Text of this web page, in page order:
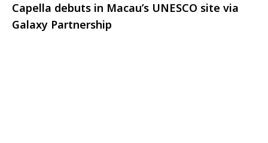
Capella debuts in Macau’s UNESCO site via
Galaxy Partnership